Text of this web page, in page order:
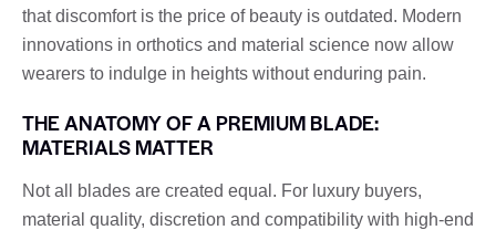
that discomfort is the price of beauty is outdated. Modern
innovations in orthotics and material science now allow
wearers to indulge in heights without enduring pain.
THE ANATOMY OF A PREMIUM BLADE:
MATERIALS MATTER
Not all blades are created equal. For luxury buyers,
material quality, discretion and compatibility with high-end